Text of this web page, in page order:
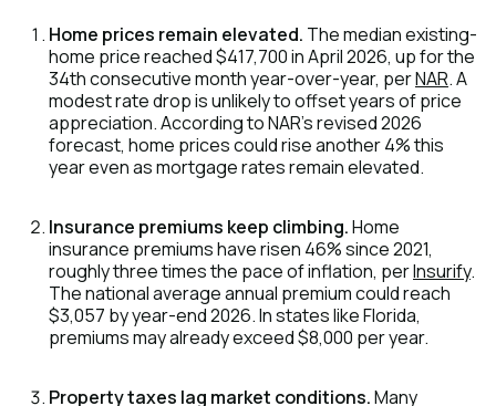
Home prices remain elevated. The median existing-
home price reached $417,700 in April 2026, up for the
34th consecutive month year-over-year, perNAR. A
modest rate drop is unlikely to offset years of price
appreciation. According to NAR's revised 2026
forecast, home prices could rise another 4% this
year even as mortgage rates remain elevated.
Insurance premiums keep climbing.Home
insurance premiums have risen 46% since 2021,
roughly three times the pace of inflation, perInsurify.
The national average annual premium could reach
$3,057 by year-end 2026. In states like Florida,
premiums may already exceed $8,000 per year.
Property taxes lag market conditions.Many